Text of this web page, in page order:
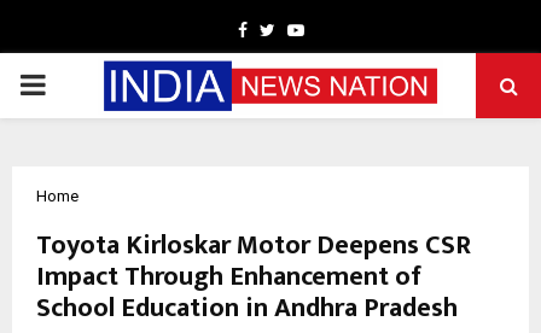
Facebook
TwitterYoutube
PRIMARY
Home
Toyota Kirloskar Motor Deepens CSR
Impact Through Enhancement of
School Education in Andhra Pradesh